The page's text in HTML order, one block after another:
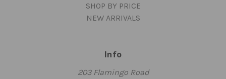
SHOP BY PRICE
NEW ARRIVALS
Info
203 Flamingo Road